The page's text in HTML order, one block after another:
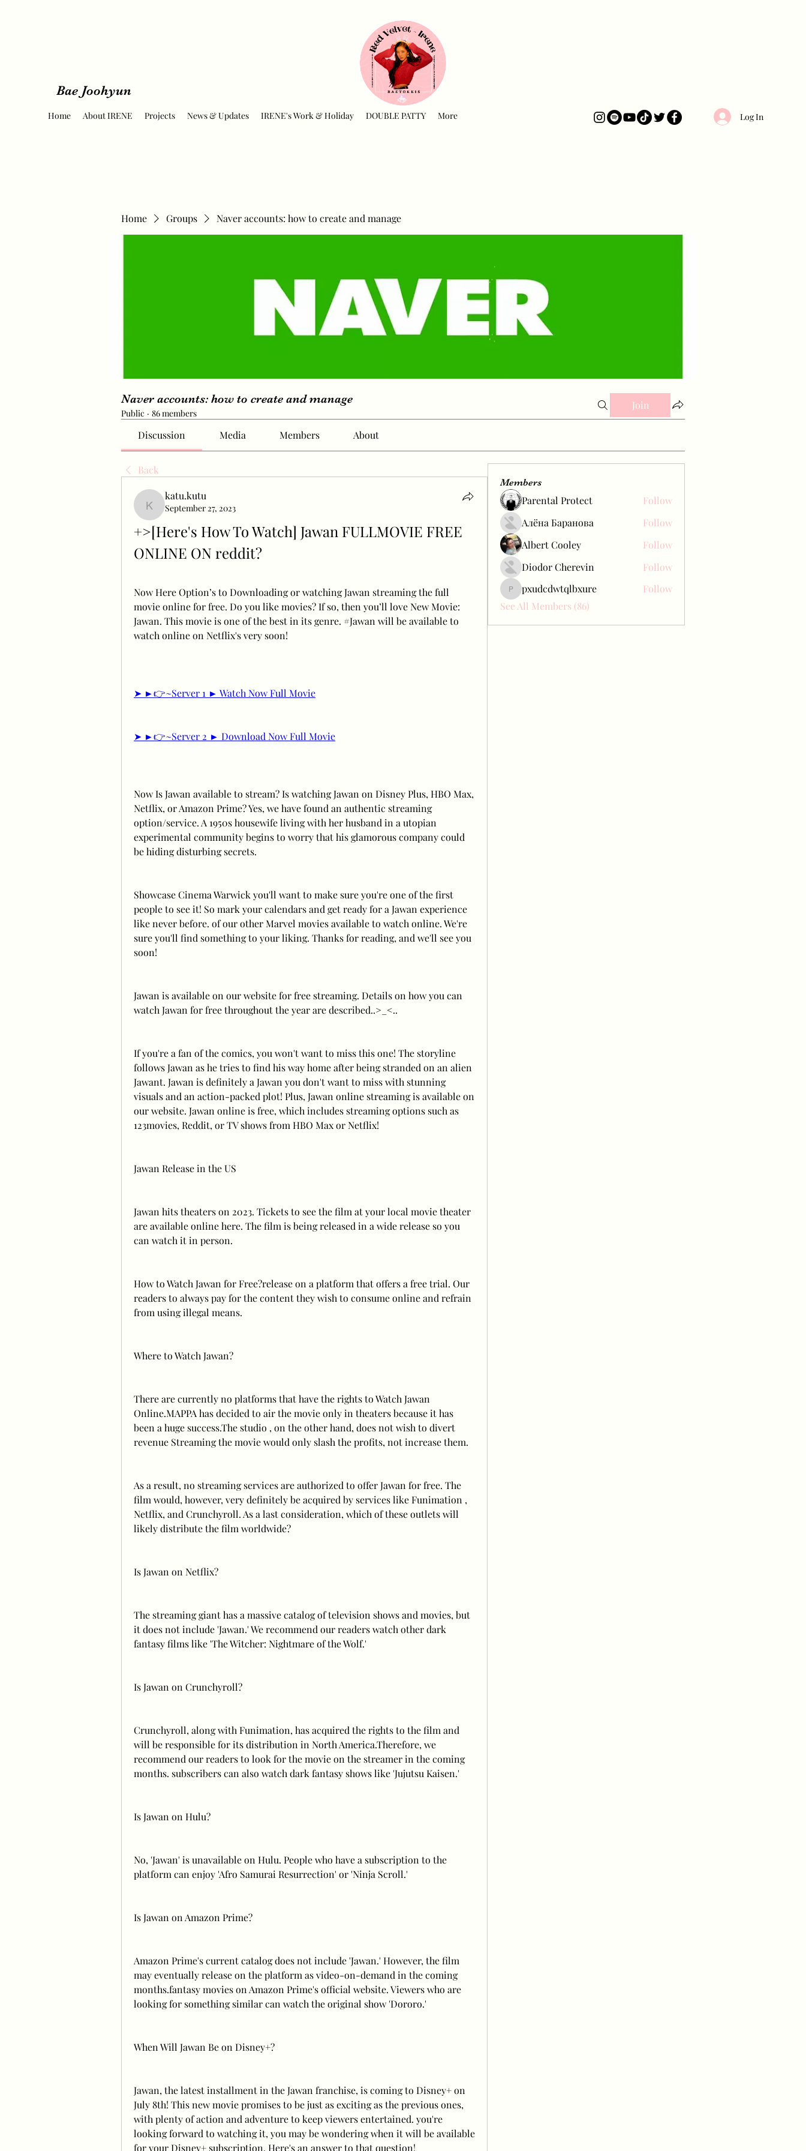
Bae Joohyun
Home About IRENE Projects News & Updates IRENE's Work & Holiday DOUBLE PATTY More Log In
Home Groups Naver accounts: how to create and manage
Naver accounts: how to create and manage
Public · 86 members
Join
Discussion Media Members About
Back
katu.kutu
katu.kutu
September 27, 2023
+>[Here's How To Watch] Jawan FULLMOVIE FREE
ONLINE ON reddit?
Now Here Option’s to Downloading or watching Jawan streaming the full
movie online for free. Do you like movies? If so, then you’ll love New Movie:
Jawan. This movie is one of the best in its genre. #Jawan will be available to
watch online on Netflix's very soon!
➤ ►👉~Server 1 ► Watch Now Full Movie
➤ ►👉~Server 2 ► Download Now Full Movie
Now Is Jawan available to stream? Is watching Jawan on Disney Plus, HBO Max,
Netflix, or Amazon Prime? Yes, we have found an authentic streaming
option/service. A 1950s housewife living with her husband in a utopian
experimental community begins to worry that his glamorous company could
be hiding disturbing secrets.
Showcase Cinema Warwick you'll want to make sure you're one of the first
people to see it! So mark your calendars and get ready for a Jawan experience
like never before. of our other Marvel movies available to watch online. We're
sure you'll find something to your liking. Thanks for reading, and we'll see you
soon!
Jawan is available on our website for free streaming. Details on how you can
watch Jawan for free throughout the year are described..>_<..
If you're a fan of the comics, you won't want to miss this one! The storyline
follows Jawan as he tries to find his way home after being stranded on an alien
Jawant. Jawan is definitely a Jawan you don't want to miss with stunning
visuals and an action-packed plot! Plus, Jawan online streaming is available on
our website. Jawan online is free, which includes streaming options such as
123movies, Reddit, or TV shows from HBO Max or Netflix!
Jawan Release in the US
Jawan hits theaters on 2023. Tickets to see the film at your local movie theater
are available online here. The film is being released in a wide release so you
can watch it in person.
How to Watch Jawan for Free?release on a platform that offers a free trial. Our
readers to always pay for the content they wish to consume online and refrain
from using illegal means.
Where to Watch Jawan?
There are currently no platforms that have the rights to Watch Jawan
Online.MAPPA has decided to air the movie only in theaters because it has
been a huge success.The studio , on the other hand, does not wish to divert
revenue Streaming the movie would only slash the profits, not increase them.
As a result, no streaming services are authorized to offer Jawan for free. The
film would, however, very definitely be acquired by services like Funimation ,
Netflix, and Crunchyroll. As a last consideration, which of these outlets will
likely distribute the film worldwide?
Is Jawan on Netflix?
The streaming giant has a massive catalog of television shows and movies, but
it does not include 'Jawan.' We recommend our readers watch other dark
fantasy films like 'The Witcher: Nightmare of the Wolf.'
Is Jawan on Crunchyroll?
Crunchyroll, along with Funimation, has acquired the rights to the film and
will be responsible for its distribution in North America.Therefore, we
recommend our readers to look for the movie on the streamer in the coming
months. subscribers can also watch dark fantasy shows like 'Jujutsu Kaisen.'
Is Jawan on Hulu?
No, 'Jawan' is unavailable on Hulu. People who have a subscription to the
platform can enjoy 'Afro Samurai Resurrection' or 'Ninja Scroll.'
Is Jawan on Amazon Prime?
Amazon Prime's current catalog does not include 'Jawan.' However, the film
may eventually release on the platform as video-on-demand in the coming
months.fantasy movies on Amazon Prime's official website. Viewers who are
looking for something similar can watch the original show 'Dororo.'
When Will Jawan Be on Disney+?
Jawan, the latest installment in the Jawan franchise, is coming to Disney+ on
July 8th! This new movie promises to be just as exciting as the previous ones,
with plenty of action and adventure to keep viewers entertained. you're
looking forward to watching it, you may be wondering when it will be available
for your Disney+ subscription. Here's an answer to that question!
Members
Parental Protect
Follow
Алёна Баранова
Follow
Albert Cooley
Follow
Diodor Cherevin
Follow
pxudcdwtqlbxure
pxudcdwtqlbxure
Follow
See All Members (86)